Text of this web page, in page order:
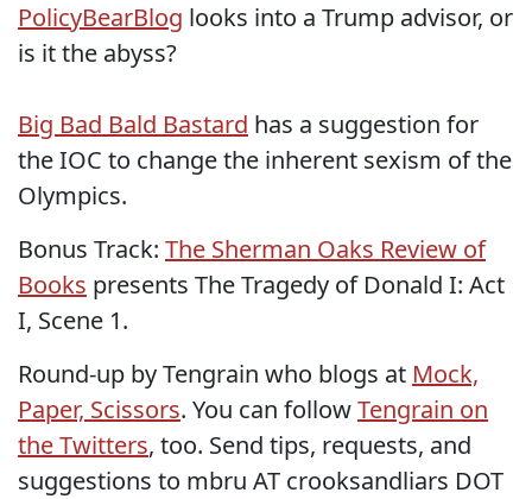
PolicyBearBlog looks into a Trump advisor, or
is it the abyss?
Big Bad Bald Bastard has a suggestion for
the IOC to change the inherent sexism of the
Olympics.
Bonus Track: The Sherman Oaks Review of
Books presents The Tragedy of Donald I: Act
I, Scene 1.
Round-up by Tengrain who blogs at Mock,
Paper, Scissors. You can followTengrain on
the Twitters, too. Send tips, requests, and
suggestions to mbru AT crooksandliars DOT